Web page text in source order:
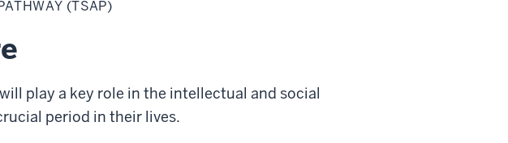
(TSAP)
play a key role in the intellectual and social
period in their lives.